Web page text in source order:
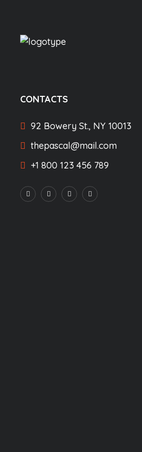
CONTACTS
92 Bowery St., NY 10013
thepascal@mail.com
+1 800 123 456 789